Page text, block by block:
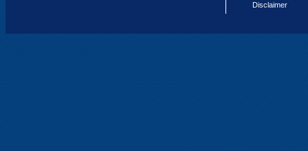
Disclaimer